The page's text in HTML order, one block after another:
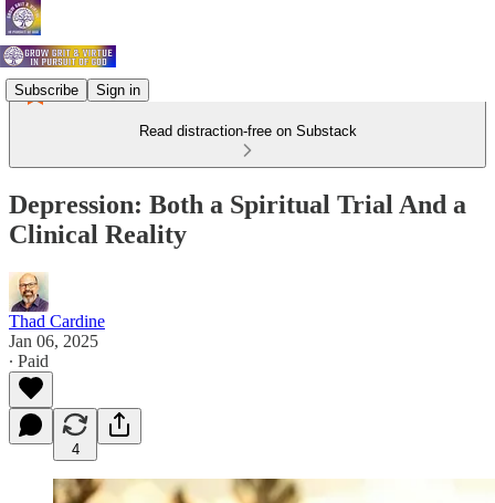
Subscribe Sign in
Read distraction-free on Substack
Depression: Both a Spiritual Trial And a
Clinical Reality
Thad Cardine
Jan 06, 2025
∙ Paid
4